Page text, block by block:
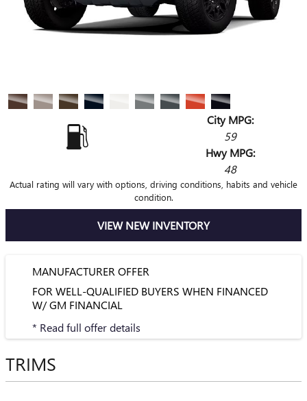
City MPG:
59
Hwy MPG:
48
Actual rating will vary with options, driving conditions, habits and vehicle
condition.
VIEW NEW INVENTORY
MANUFACTURER OFFER
FOR WELL-QUALIFIED BUYERS WHEN FINANCED
W/ GM FINANCIAL
* Read full offer details
TRIMS